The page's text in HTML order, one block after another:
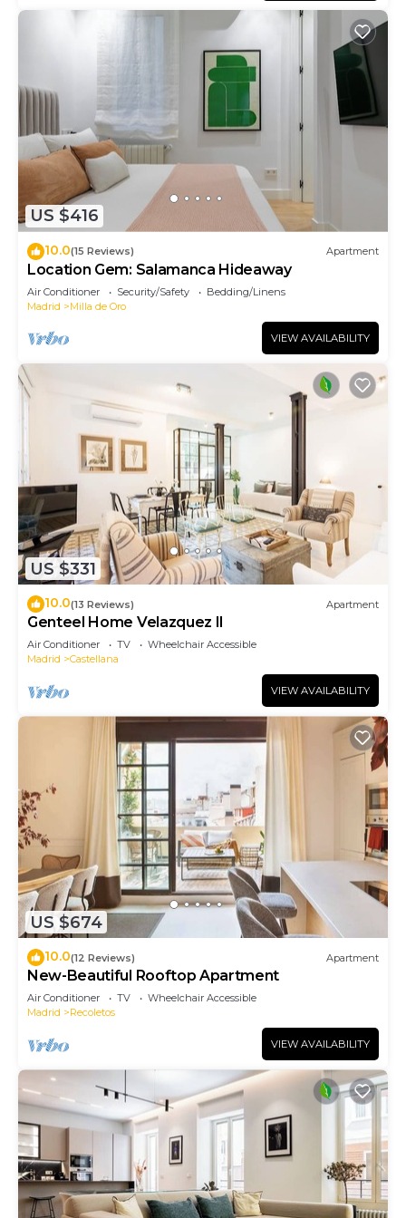
US $416
10.0(15 Reviews) Apartment
Location Gem: Salamanca Hideaway
Air Conditioner Security/Safety
Bedding/Linens
Madrid
Milla de Oro
VIEW AVAILABILITY
US $331
10.0(13 Reviews) Apartment
Genteel Home Velazquez II
Air Conditioner TV
Wheelchair Accessible
Madrid
Castellana
VIEW AVAILABILITY
US $674
10.0(12 Reviews) Apartment
New-Beautiful Rooftop Apartment
Air Conditioner TV
Wheelchair Accessible
Madrid
Recoletos
VIEW AVAILABILITY